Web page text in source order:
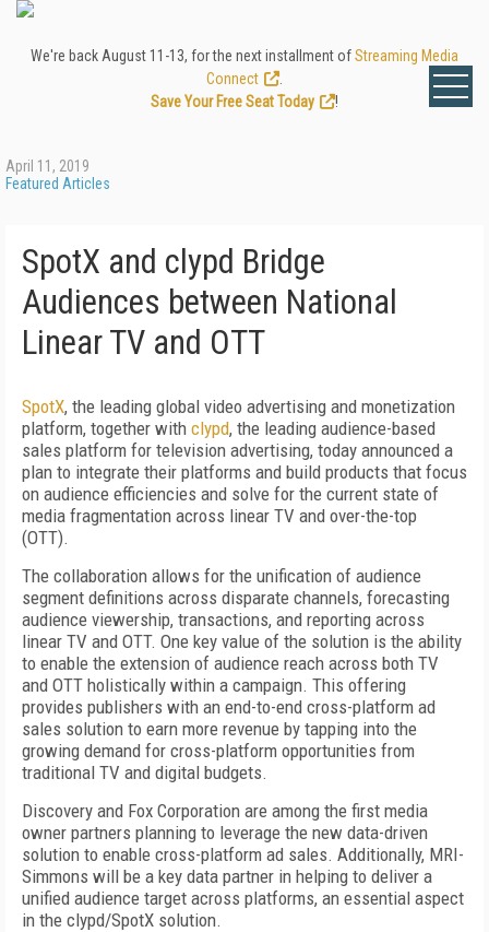
We're back August 11-13, for the next installment ofStreaming Media
Connect
Save Your Free Seat Today
!
April 11, 2019
Featured Articles
SpotX and clypd Bridge
Audiences between National
Linear TV and OTT
SpotX, the leading global video advertising and monetization
platform, together with clypd, the leading audience-based
sales platform for television advertising, today announced a
plan to integrate their platforms and build products that focus
on audience efficiencies and solve for the current state of
media fragmentation across linear TV and over-the-top
(OTT).
The collaboration allows for the unification of audience
segment definitions across disparate channels, forecasting
audience viewership, transactions, and reporting across
linear TV and OTT. One key value of the solution is the ability
to enable the extension of audience reach across both TV
and OTT holistically within a campaign. This offering
provides publishers with an end-to-end cross-platform ad
sales solution to earn more revenue by tapping into the
growing demand for cross-platform opportunities from
traditional TV and digital budgets.
Discovery and Fox Corporation are among the first media
owner partners planning to leverage the new data-driven
solution to enable cross-platform ad sales. Additionally, MRI-
Simmons will be a key data partner in helping to deliver a
unified audience target across platforms, an essential aspect
in the clypd/SpotX solution.